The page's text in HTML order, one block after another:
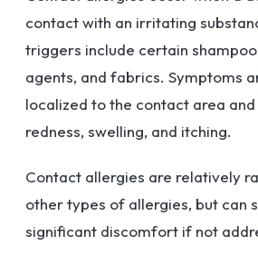
contact with an irritating
triggers include certain
agents, and fabrics. Symptoms
localized to the contact area
redness, swelling, and itching.
Contact allergies are relatively
other types of allergies, but can
significant discomfort if not